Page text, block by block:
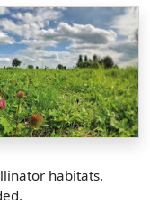
habitats.